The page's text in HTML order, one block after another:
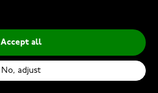
€249.00
Accept all
No, adjust